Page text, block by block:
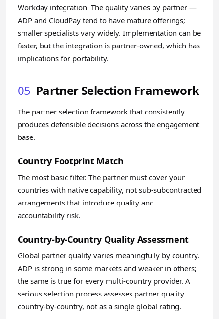
Workday integration. The quality varies by partner —
ADP and CloudPay tend to have mature offerings;
smaller specialists vary widely. Implementation can be
faster, but the integration is partner-owned, which has
implications for portability.
05 Partner Selection Framework
The partner selection framework that consistently
produces defensible decisions across the engagement
base.
Country Footprint Match
The most basic filter. The partner must cover your
countries with native capability, not sub-subcontracted
arrangements that introduce quality and
accountability risk.
Country-by-Country Quality Assessment
Global partner quality varies meaningfully by country.
ADP is strong in some markets and weaker in others;
the same is true for every multi-country provider. A
serious selection process assesses partner quality
country-by-country, not as a single global rating.